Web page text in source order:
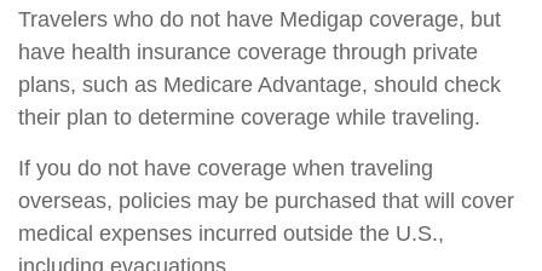
Travelers who do not have Medigap coverage, but
have health insurance coverage through private
plans, such as Medicare Advantage, should check
their plan to determine coverage while traveling.
If you do not have coverage when traveling
overseas, policies may be purchased that will cover
medical expenses incurred outside the U.S.,
including evacuations.